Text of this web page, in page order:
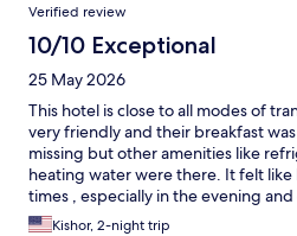
Verified review
10/10 Exceptional
25 May 2026
This hotel is close to all modes of
very friendly and their breakfast
missing but other amenities like
heating water were there. It felt
times , especially in the evening
Overall, I would strongly
Kishor, 2-night trip